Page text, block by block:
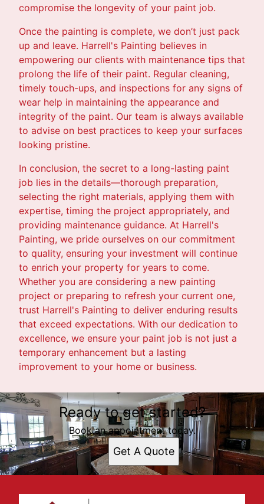
compromise the longevity of your paint job.
Once the painting is complete, we don’t just pack
up and leave. Harrell's Painting believes in
empowering our clients with maintenance tips that
prolong the life of their paint. Regular cleaning,
timely touch-ups, and inspections for any signs of
wear help in maintaining the appearance and
integrity of the paint. Our team is always available
to advise on best practices to keep your surfaces
looking pristine.
In conclusion, the secret to a long-lasting paint
job lies in the details—thorough preparation,
selecting the right materials, applying them with
expertise, timing the project appropriately, and
providing maintenance guidance. At Harrell's
Painting, we pride ourselves on our commitment
to quality, ensuring your investment will continue
to enrich your property for years to come.
Whether you are considering a new painting
project or preparing to refresh your current one,
trust Harrell's Painting to deliver enduring results
that exceed expectations. With our dedication to
excellence, we ensure your paint job is not just a
temporary enhancement but a lasting
improvement to your home or business.
Ready to get started?
Book an appointment today.
Get A Quote